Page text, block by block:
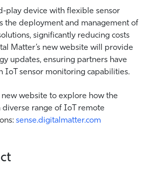
play device with flexible sensor
the deployment and management of
significantly reducing costs
Matter’s new website will provide
updates, ensuring partners have
IoT sensor monitoring capabilities.
new website to explore how the
diverse range of IoT remote
sense.digitalmatter.com